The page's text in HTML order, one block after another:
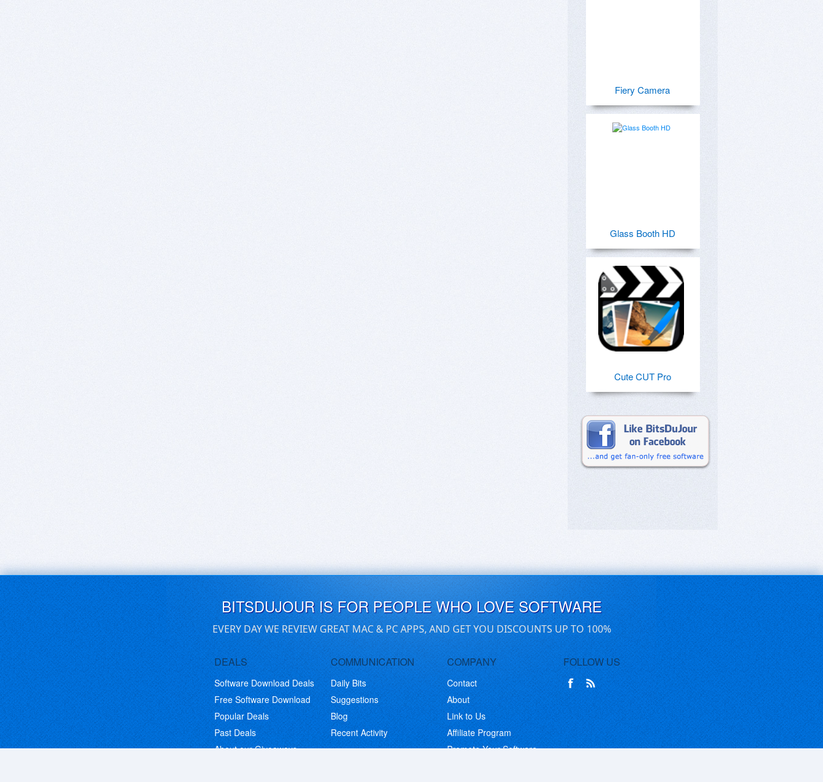
Fiery Camera
Glass Booth HD
Cute CUT Pro
BITSDUJOUR IS FOR PEOPLE WHO LOVE SOFTWARE
EVERY DAY WE REVIEW GREAT MAC & PC APPS, AND GET YOU DISCOUNTS UP TO 100%
DEALS
Software Download Deals
Free Software Download
Popular Deals
Past Deals
About our Giveaways
COMMUNICATION
Daily Bits
Suggestions
Blog
Recent Activity
COMPANY
Contact
About
Link to Us
Affiliate Program
Promote Your Software
FOLLOW US